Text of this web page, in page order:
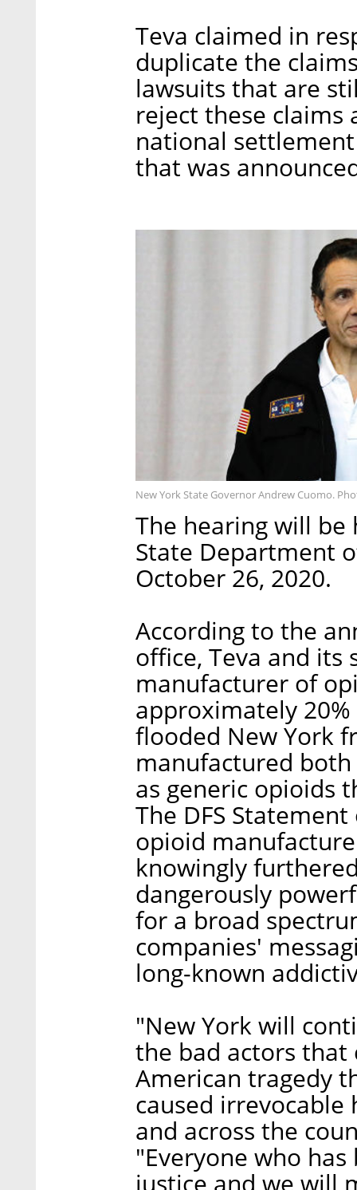
Teva claimed in
duplicate the
lawsuits that are
reject these claims
national
that was
New York State Governor Andrew Cuomo.
The hearing will
State Department
October 26, 2020.
According to the
office, Teva and its
manufacturer of
approximately
flooded New York
manufactured
as generic opioids
The DFS
opioid
knowingly
dangerously
for a broad
companies'
long-known
"New York will
the bad actors that
American tragedy
caused
and across the
"Everyone who
justice and we will